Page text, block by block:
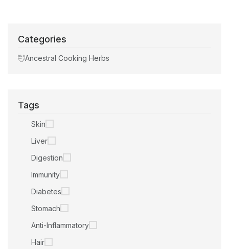
Categories
Ancestral Cooking Herbs
Tags
Skin
Liver
Digestion
Immunity
Diabetes
Stomach
Anti-Inflammatory
Hair